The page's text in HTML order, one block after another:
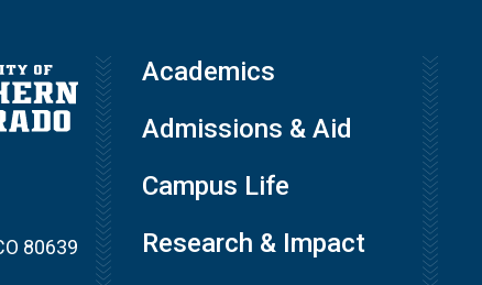
80639
Academics
Admissions & Aid
Campus Life
Research & Impact